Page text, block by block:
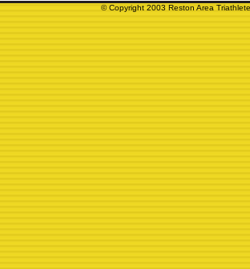
© Copyright 2003 Reston Area